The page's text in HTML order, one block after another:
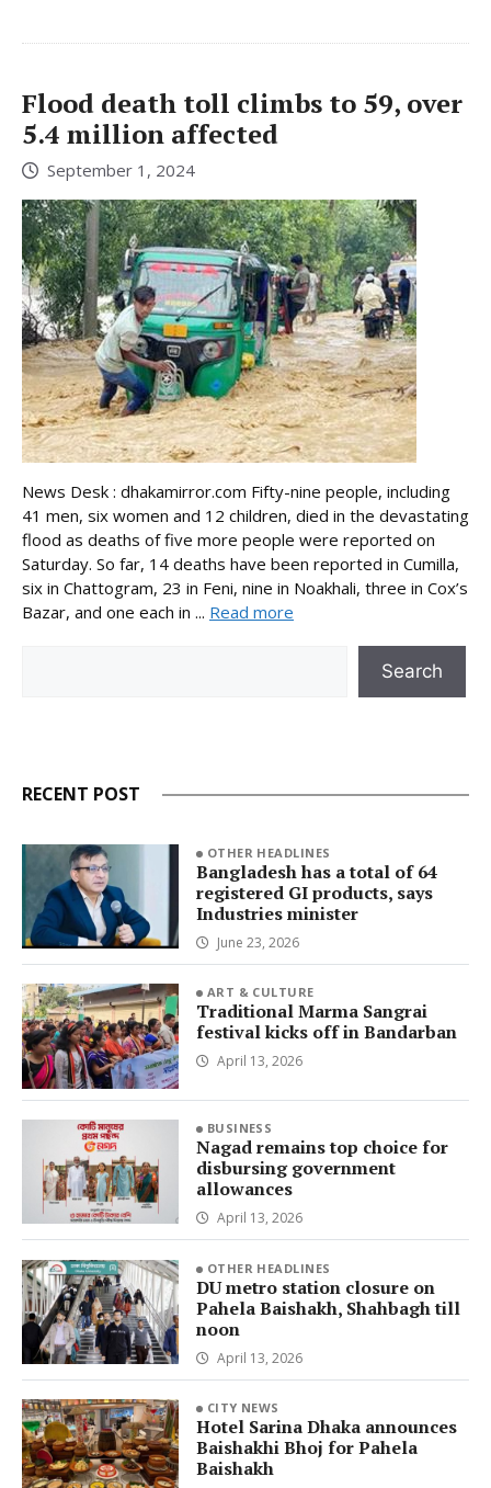
Flood death toll climbs to 59, over
5.4 million affected
September 1, 2024
News Desk : dhakamirror.com Fifty-nine people, including
41 men, six women and 12 children, died in the devastating
flood as deaths of five more people were reported on
Saturday. So far, 14 deaths have been reported in Cumilla,
six in Chattogram, 23 in Feni, nine in Noakhali, three in Cox’s
Bazar, and one each in ... Read more
Search
RECENT POST
OTHER HEADLINES
Bangladesh has a total of 64
registered GI products, says
Industries minister
June 23, 2026
ART & CULTURE
Traditional Marma Sangrai
festival kicks off in Bandarban
April 13, 2026
BUSINESS
Nagad remains top choice for
disbursing government
allowances
April 13, 2026
OTHER HEADLINES
DU metro station closure on
Pahela Baishakh, Shahbagh till
noon
April 13, 2026
CITY NEWS
Hotel Sarina Dhaka announces
Baishakhi Bhoj for Pahela
Baishakh